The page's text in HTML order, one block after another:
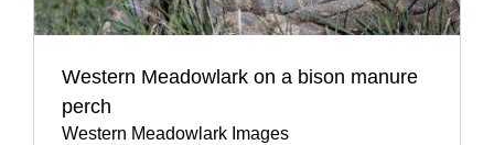
Western Meadowlark on a bison manure
perch
Western Meadowlark Images